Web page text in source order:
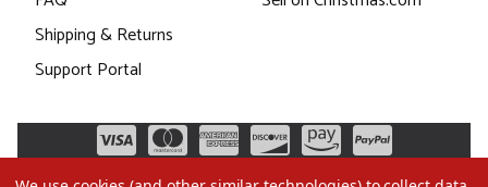
Shipping & Returns
Support Portal